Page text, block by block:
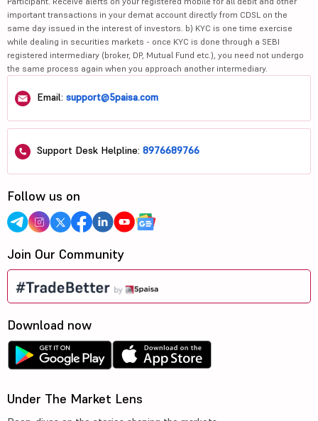
important transactions in your demat account directly from CDSL on the
same day issued in the interest of investors. b) KYC is one time exercise
while dealing in securities markets - once KYC is done through a SEBI
registered intermediary (broker, DP, Mutual Fund etc.), you need not undergo
the same process again when you approach another intermediary.
Email: support@5paisa.com
Support Desk Helpline: 8976689766
Follow us on
Join Our Community
Download now
Under The Market Lens